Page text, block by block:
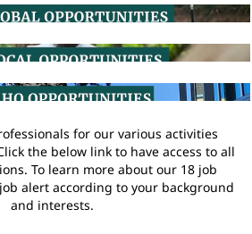
for our various activities
the below link to have access to all
To learn more about our 18 job
alert according to your background
and interests.